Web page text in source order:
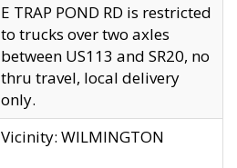
E TRAP POND RD is restricted
to trucks over two axles
between US113 and SR20, no
thru travel, local delivery
only.
Vicinity: WILMINGTON